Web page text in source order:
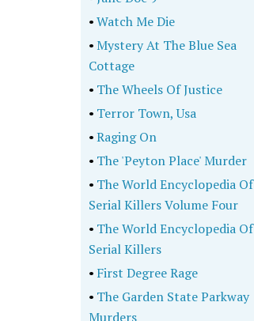
•Watch Me Die
•Mystery At The Blue Sea
Cottage
• The Wheels Of Justice
• Terror Town, Usa
•Raging On
• The 'Peyton Place' Murder
• The World Encyclopedia Of
Serial Killers Volume Four
• The World Encyclopedia Of
Serial Killers
• First Degree Rage
• The Garden State Parkway
Murders